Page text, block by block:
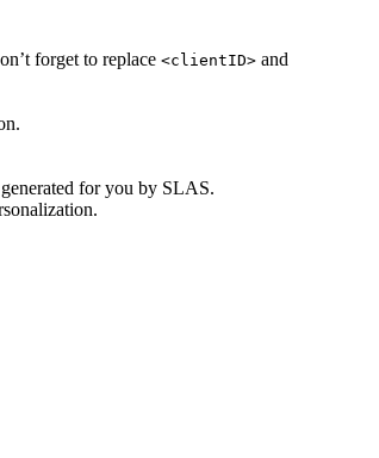
forget to replace <clientID> and
for you by SLAS.